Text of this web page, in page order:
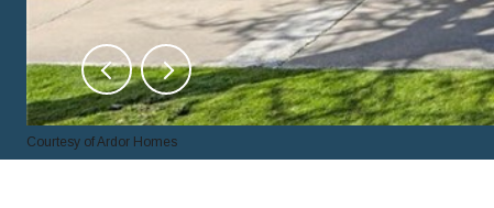
Courtesy of Ardor Homes